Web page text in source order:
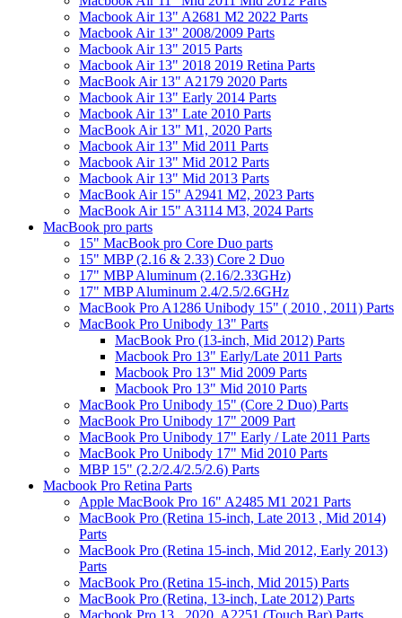
Macbook Air 13" A2681 M2 2022 Parts
Macbook Air 13" 2008/2009 Parts
Macbook Air 13" 2015 Parts
Macbook Air 13" 2018 2019 Retina Parts
MacBook Air 13" A2179 2020 Parts
Macbook Air 13" Early 2014 Parts
Macbook Air 13" Late 2010 Parts
MacBook Air 13" M1, 2020 Parts
Macbook Air 13" Mid 2011 Parts
Macbook Air 13" Mid 2012 Parts
Macbook Air 13" Mid 2013 Parts
MacBook Air 15" A2941 M2, 2023 Parts
MacBook Air 15" A3114 M3, 2024 Parts
MacBook pro parts
15" MacBook pro Core Duo parts
15" MBP (2.16 & 2.33) Core 2 Duo
17" MBP Aluminum (2.16/2.33GHz)
17" MBP Aluminum 2.4/2.5/2.6GHz
MacBook Pro A1286 Unibody 15" ( 2010 , 2011) Parts
MacBook Pro Unibody 13" Parts
MacBook Pro (13-inch, Mid 2012) Parts
Macbook Pro 13" Early/Late 2011 Parts
Macbook Pro 13" Mid 2009 Parts
Macbook Pro 13" Mid 2010 Parts
MacBook Pro Unibody 15" (Core 2 Duo) Parts
MacBook Pro Unibody 17" 2009 Part
MacBook Pro Unibody 17" Early / Late 2011 Parts
MacBook Pro Unibody 17" Mid 2010 Parts
MBP 15" (2.2/2.4/2.5/2.6) Parts
Macbook Pro Retina Parts
Apple MacBook Pro 16" A2485 M1 2021 Parts
MacBook Pro (Retina 15-inch, Late 2013 , Mid 2014)
Parts
MacBook Pro (Retina 15-inch, Mid 2012, Early 2013)
Parts
MacBook Pro (Retina 15-inch, Mid 2015) Parts
MacBook Pro (Retina, 13-inch, Late 2012) Parts
Macbook Pro 13 , 2020, A2251 (Touch Bar) Parts